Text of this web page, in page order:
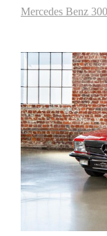
Mercedes Benz